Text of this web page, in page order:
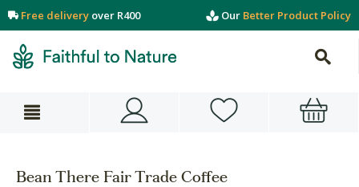
Free delivery over R400 Our Better Product Policy
Bean There Fair Trade Coffee